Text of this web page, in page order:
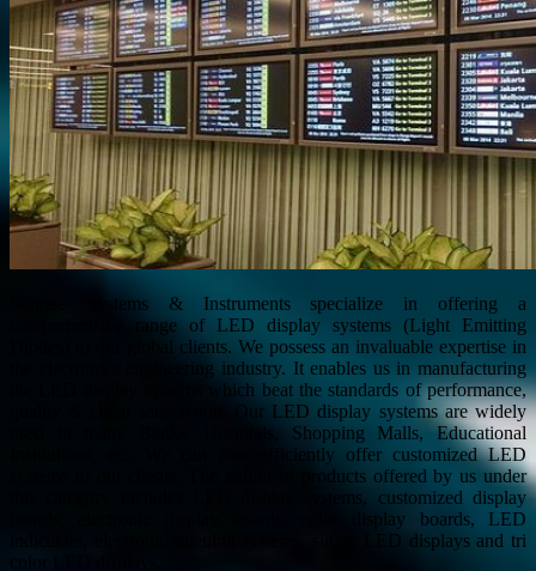
Sunrise Systems & Instruments specialize in offering a
comprehensive range of LED display systems (Light Emitting
Diodes) to our global clients. We possess an invaluable expertise in
the electronics engineering industry. It enables us in manufacturing
the LED display systems which beat the standards of performance,
quality & client satisfaction. Our LED display systems are widely
used in many Banks, Hospitals, Shopping Malls, Educational
Institutions, etc. We can also efficiently offer customized LED
systems to our clients. The gamut of products offered by us under
this category includes LED display systems, customized display
boards, electronic display boards, color display boards, LED
indicators, electronic queuing systems, single LED displays and tri